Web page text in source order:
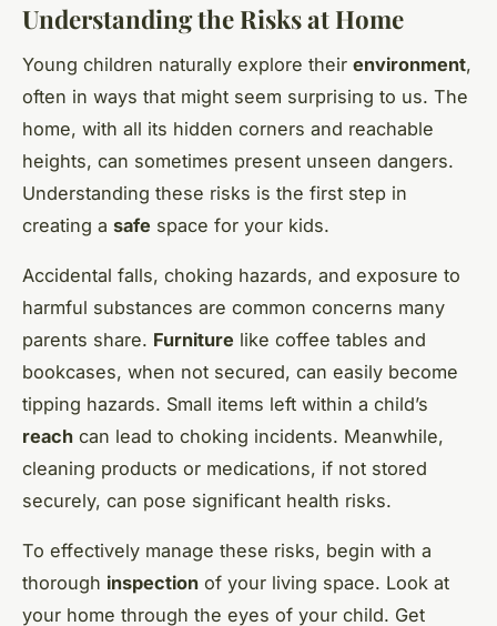
Understanding the Risks at Home
Young children naturally explore their environment,
often in ways that might seem surprising to us. The
home, with all its hidden corners and reachable
heights, can sometimes present unseen dangers.
Understanding these risks is the first step in
creating a safe space for your kids.
Accidental falls, choking hazards, and exposure to
harmful substances are common concerns many
parents share. Furniture like coffee tables and
bookcases, when not secured, can easily become
tipping hazards. Small items left within a child’s
reach can lead to choking incidents. Meanwhile,
cleaning products or medications, if not stored
securely, can pose significant health risks.
To effectively manage these risks, begin with a
thorough inspection of your living space. Look at
your home through the eyes of your child. Get